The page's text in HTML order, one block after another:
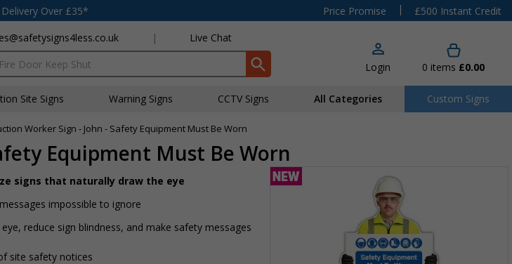
Delivery Over £35* Price Promise |
£500 Instant Credit
| Live Chat
Login 0 items £0.00
Site Signs Warning Signs CCTV Signs All Categories Custom Signs
Worker Sign - John - Safety Equipment Must Be Worn
Equipment Must Be Worn
signs that naturally draw the eye
impossible to ignore
reduce sign blindness, and make safety messages
site safety notices